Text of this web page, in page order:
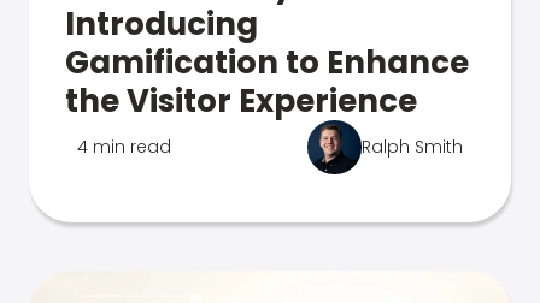
Introducing
Gamification to Enhance
the Visitor Experience
4 min read Ralph Smith